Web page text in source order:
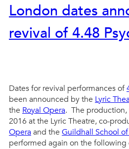
London dates
revival of 4.48
Dates for revival performances of
been announced by the Lyric
the Royal Opera. The
2016 at the Lyric Theatre, co-
Opera and the Guildhall School
performed again on the following